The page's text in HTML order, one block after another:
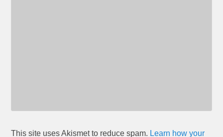
This site uses Akismet to reduce spam. Learn how your